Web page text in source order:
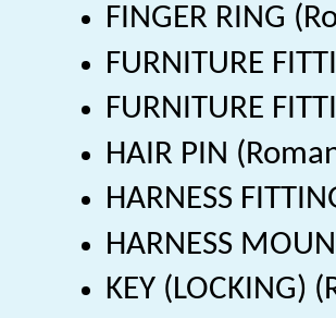
FINGER RING
FURNITURE
FURNITURE
HAIR PIN
HARNESS
HARNESS
KEY (LOCKING)